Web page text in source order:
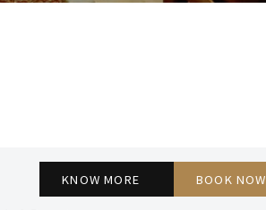
EXECUTIVE ROOM
KNOW MORE BOOK NOW